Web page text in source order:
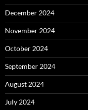
December 2024
November 2024
October 2024
September 2024
August 2024
July 2024